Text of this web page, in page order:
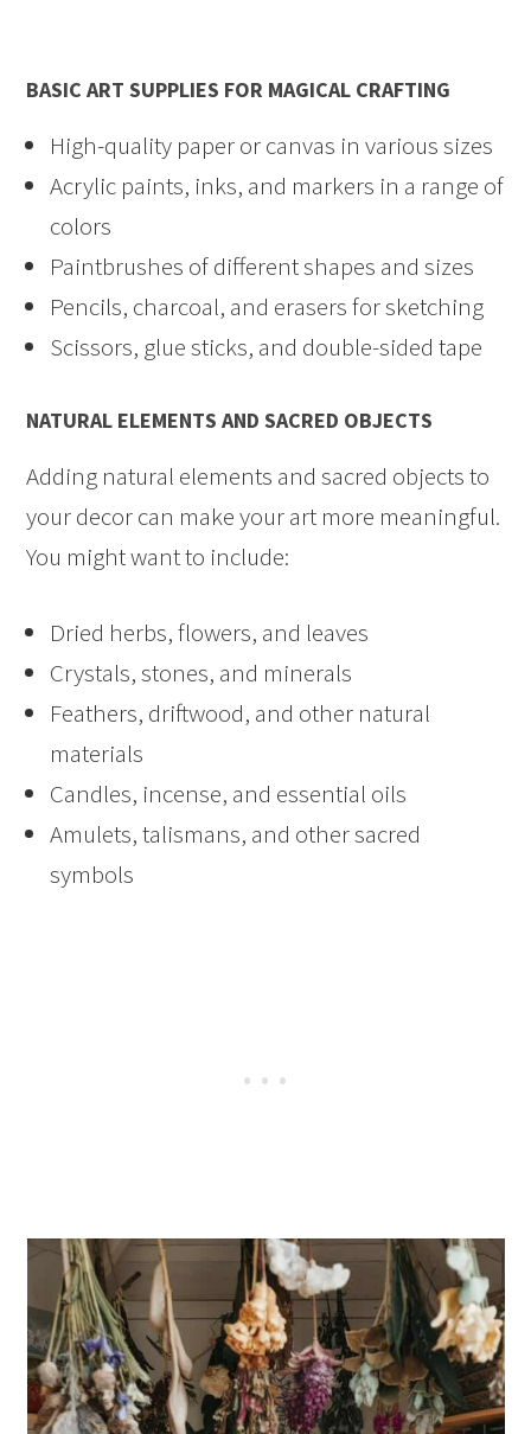
BASIC ART SUPPLIES FOR MAGICAL CRAFTING
High-quality paper or canvas in various sizes
Acrylic paints, inks, and markers in a range of
colors
Paintbrushes of different shapes and sizes
Pencils, charcoal, and erasers for sketching
Scissors, glue sticks, and double-sided tape
NATURAL ELEMENTS AND SACRED OBJECTS
Adding natural elements and sacred objects to
your decor can make your art more meaningful.
You might want to include:
Dried herbs, flowers, and leaves
Crystals, stones, and minerals
Feathers, driftwood, and other natural
materials
Candles, incense, and essential oils
Amulets, talismans, and other sacred
symbols